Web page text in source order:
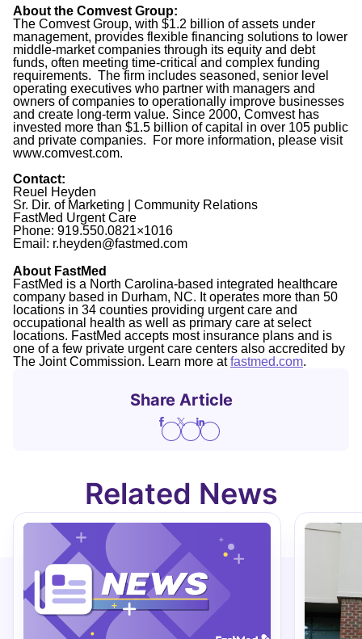
About the Comvest Group:
The Comvest Group, with $1.2 billion of assets under
management, provides flexible financing solutions to lower
middle-market companies through its equity and debt
funds, often meeting time-critical and complex funding
requirements. The firm includes seasoned, senior level
operating executives who partner with managers and
owners of companies to operationally improve businesses
and create long-term value. Since 2000, Comvest has
invested more than $1.5 billion of capital in over 105 public
and private companies. For more information, please visit
www.comvest.com.
Contact:
Reuel Heyden
Sr. Dir. of Marketing | Community Relations
FastMed Urgent Care
Phone: 919.550.0821×1016
Email: r.heyden@fastmed.com
About FastMed
FastMed is a North Carolina-based integrated healthcare
company based in Durham, NC. It operates more than 50
locations in 34 counties providing urgent care and
occupational health as well as primary care at select
locations. FastMed accepts most insurance plans and is
one of a few private urgent care centers also accredited by
The Joint Commission. Learn more atfastmed.com.
Share Article
Related News